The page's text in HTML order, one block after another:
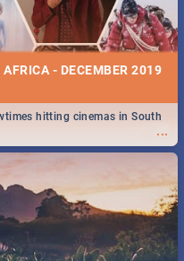
- DECEMBER 2019
...
hitting cinemas in South